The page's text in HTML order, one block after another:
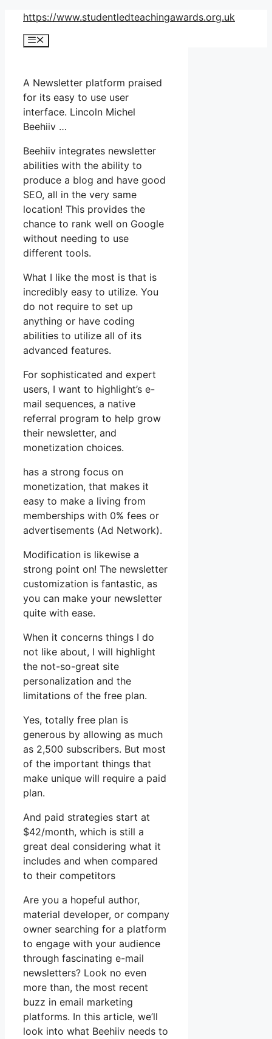
Skip
content
https://www.studentledteachingawards.org.uk
Menu
A Newsletter platform praised
for its easy to use user
interface. Lincoln Michel
Beehiiv …
Beehiiv integrates newsletter
abilities with the ability to
produce a blog and have good
SEO, all in the very same
location! This provides the
chance to rank well on Google
without needing to use
different tools.
What I like the most is that is
incredibly easy to utilize. You
do not require to set up
anything or have coding
abilities to utilize all of its
advanced features.
For sophisticated and expert
users, I want to highlight’s e-
mail sequences, a native
referral program to help grow
their newsletter, and
monetization choices.
has a strong focus on
monetization, that makes it
easy to make a living from
memberships with 0% fees or
advertisements (Ad Network).
Modification is likewise a
strong point on! The newsletter
customization is fantastic, as
you can make your newsletter
quite with ease.
When it concerns things I do
not like about, I will highlight
the not-so-great site
personalization and the
limitations of the free plan.
Yes, totally free plan is
generous by allowing as much
as 2,500 subscribers. But most
of the important things that
make unique will require a paid
plan.
And paid strategies start at
$42/month, which is still a
great deal considering what it
includes and when compared
to their competitors
Are you a hopeful author,
material developer, or company
owner searching for a platform
to engage with your audience
through fascinating e-mail
newsletters? Look no even
more than, the most recent
buzz in email marketing
platforms. In this article, we’ll
look into what Beehiiv needs to